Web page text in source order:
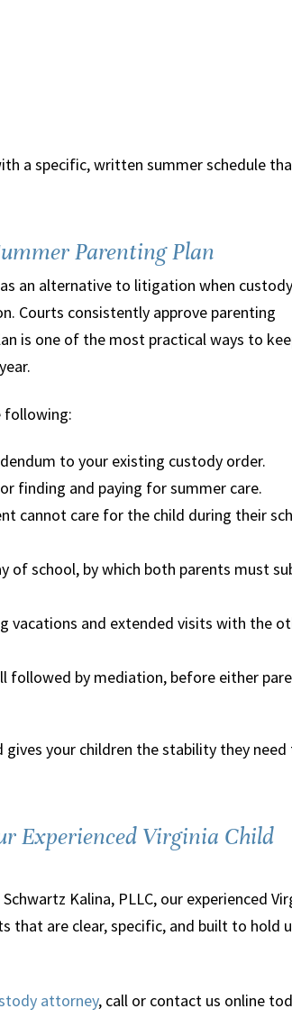
a specific, written summer schedule
Parenting Plan
an alternative to litigation when custody
Courts consistently approve parenting
is one of the most practical ways to
following:
to your existing custody order.
finding and paying for summer care.
cannot care for the child during their
of school, by which both parents must
vacations and extended visits with the
followed by mediation, before either
your children the stability they
Experienced Virginia Child
Kalina, PLLC, our experienced
that are clear, specific, and built to hold
attorney, call or contact us online
lawyers in Northern VA
deciding on Peter
innocent. They were
the case and defend
mother that I am a